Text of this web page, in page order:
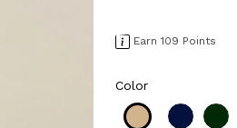
Earn 109 Points
Color